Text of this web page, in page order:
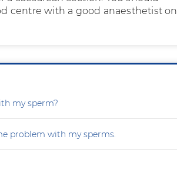
centre with a good anaesthetist on
my sperm?
problem with my sperms.